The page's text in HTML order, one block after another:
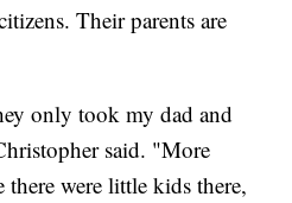
Their parents are
only took my dad and
said. "More
were little kids there,